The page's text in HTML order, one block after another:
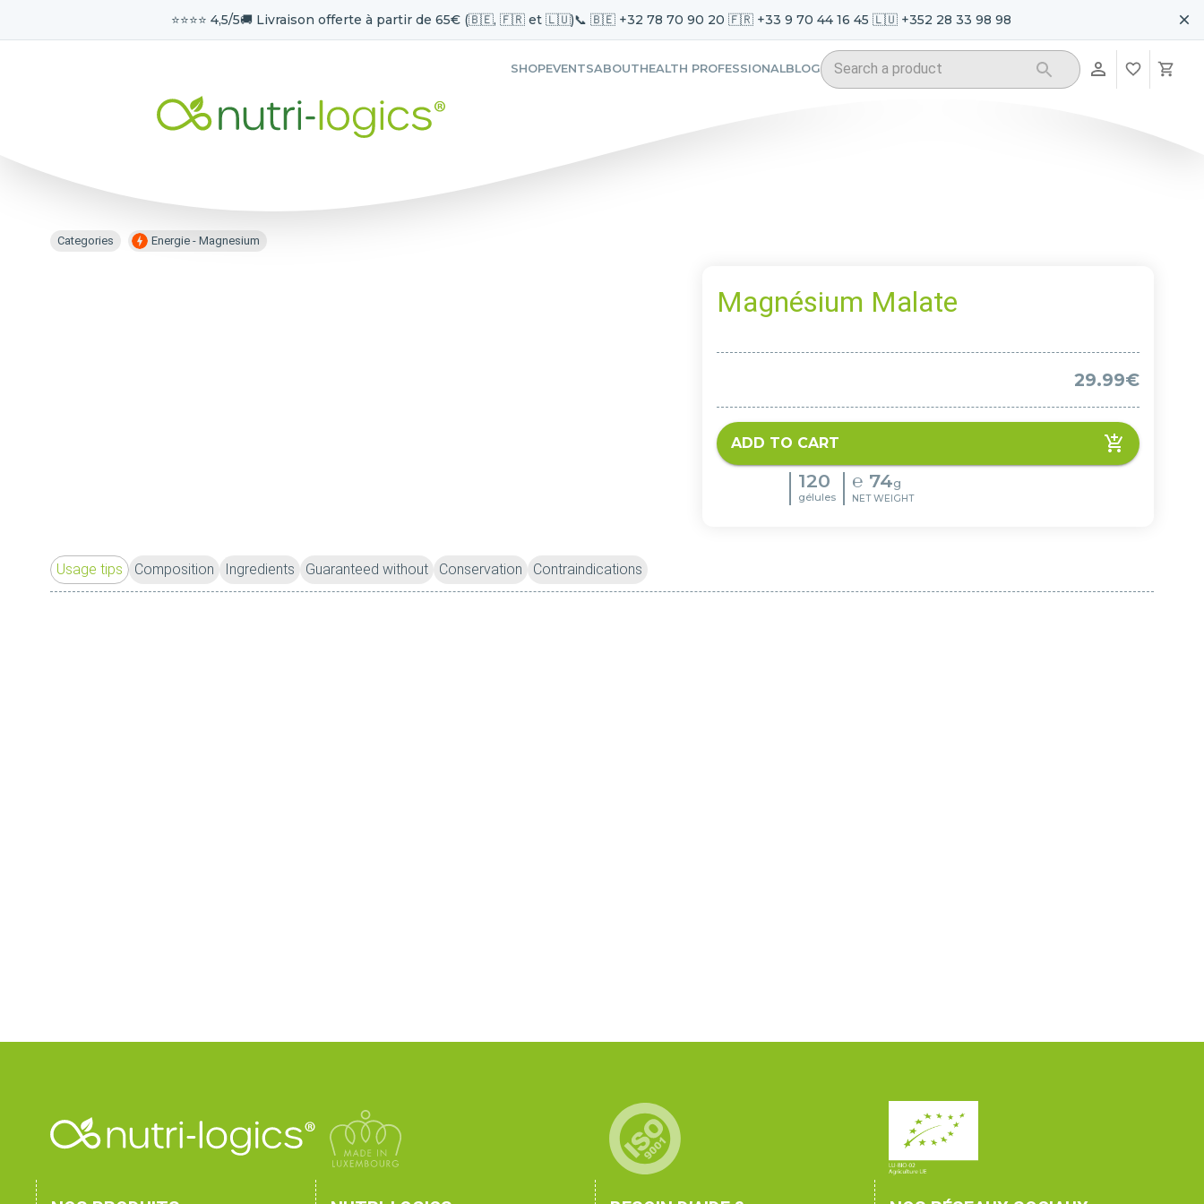
⭐️⭐️⭐️⭐️ 4,5/5🚚 Livraison offerte à partir de 65€ (🇧🇪, 🇫🇷 et 🇱🇺)📞 🇧🇪 +32 78 70 90 20 🇫🇷 +33 9 70 44 16 45 🇱🇺 +352 28 33 98 98
SHOPEVENTSABOUTHEALTH PROFESSIONALBLOG
Categories Energie - Magnesium
Magnésium Malate
29.99€
ADD TO CART
120
gélules
℮ 74g
NET WEIGHT
Usage tips Composition Ingredients Guaranteed without Conservation Contraindications